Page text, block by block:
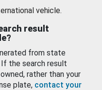
vehicle.
result
from state
the search result
rather than your
plate, contact your